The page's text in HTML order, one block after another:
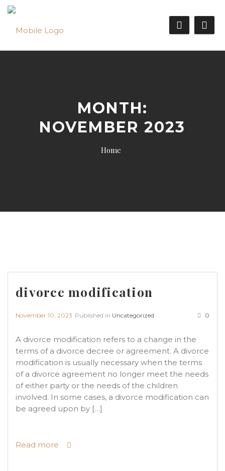
MONTH:
NOVEMBER 2023
Home
divorce modification
November 10, 2023 Published in Uncategorized 0
A divorce modification refers to a change in the
terms of a divorce decree or agreement. A divorce
modification is usually necessary when the terms
of a divorce agreement no longer meet the needs
of either party or the needs of the children
involved. In some cases, a divorce modification can
be agreed upon by […]
Read more